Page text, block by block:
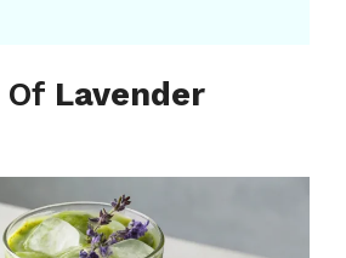
Of Lavender